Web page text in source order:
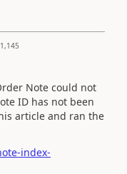
1,145
Note could not
ID has not been
article and ran the
index-